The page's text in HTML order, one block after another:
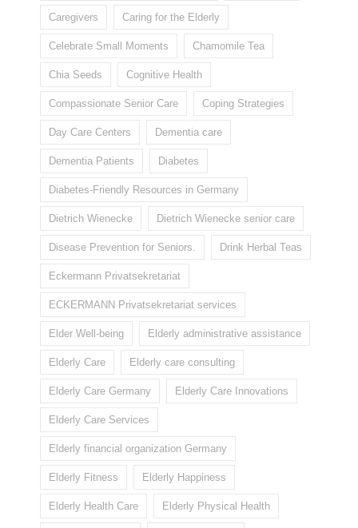
Caregivers Caring for the Elderly
Celebrate Small Moments Chamomile Tea
Chia Seeds Cognitive Health
Compassionate Senior Care Coping Strategies
Day Care Centers Dementia care
Dementia Patients Diabetes
Diabetes-Friendly Resources in Germany
Dietrich Wienecke Dietrich Wienecke senior care
Disease Prevention for Seniors. Drink Herbal Teas
Eckermann Privatsekretariat
ECKERMANN Privatsekretariat services
Elder Well-being Elderly administrative assistance
Elderly Care Elderly care consulting
Elderly Care Germany Elderly Care Innovations
Elderly Care Services
Elderly financial organization Germany
Elderly Fitness Elderly Happiness
Elderly Health Care Elderly Physical Health